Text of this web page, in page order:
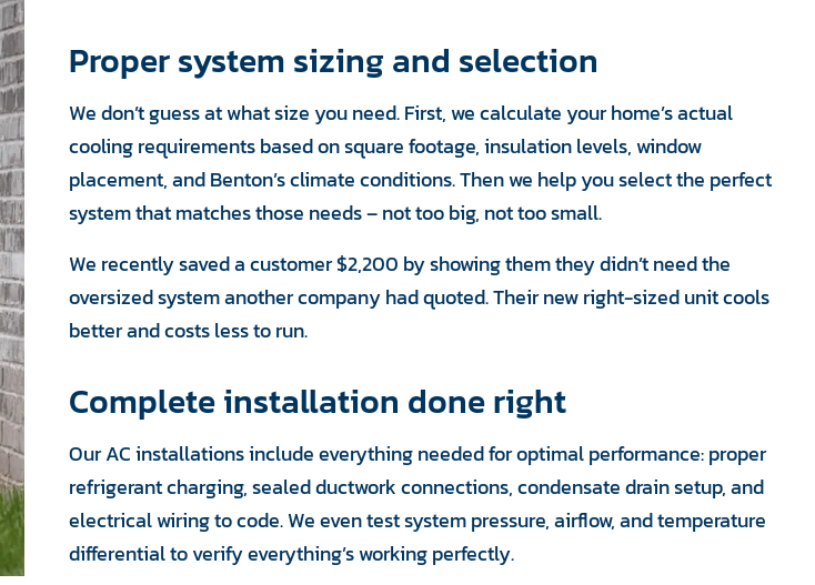
Proper system sizing and selection
We don’t guess at what size you need. First, we calculate your home’s actual
cooling requirements based on square footage, insulation levels, window
placement, and Benton’s climate conditions. Then we help you select the perfect
system that matches those needs – not too big, not too small.
We recently saved a customer $2,200 by showing them they didn’t need the
oversized system another company had quoted. Their new right-sized unit cools
better and costs less to run.
Complete installation done right
Our AC installations include everything needed for optimal performance: proper
refrigerant charging, sealed ductwork connections, condensate drain setup, and
electrical wiring to code. We even test system pressure, airflow, and temperature
differential to verify everything’s working perfectly.